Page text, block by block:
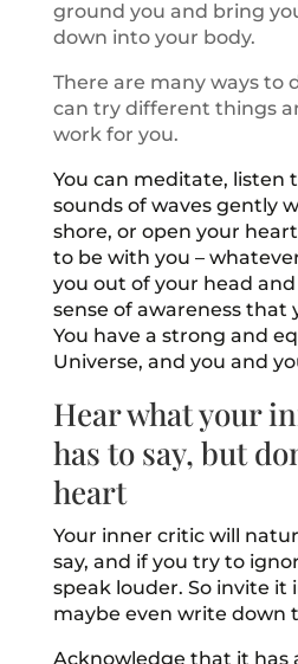
ground you and bring
down into your body.
There are many ways to
can try different things
work for you.
You can meditate, listen
sounds of waves gently
shore, or open your
to be with you –
you out of your head
sense of awareness that
You have a strong and
Universe, and you and
Hear what your
has to say, but
heart
Your inner critic will
say, and if you try to
speak louder. So invite it
maybe even write down
Acknowledge that it has